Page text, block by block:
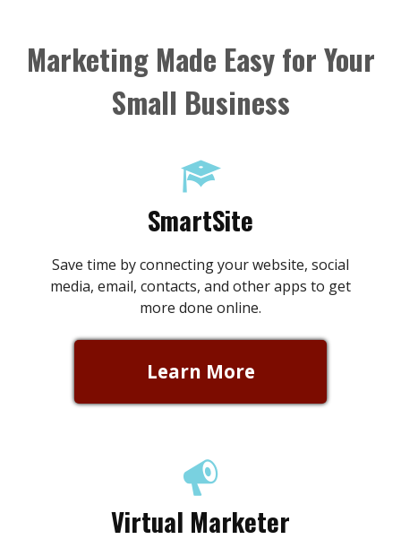
contentMarketing Made Easy for Your
Small Business
SmartSite
Save time by connecting your website, social
media, email, contacts, and other apps to get
more done online.
Learn More
Virtual Marketer